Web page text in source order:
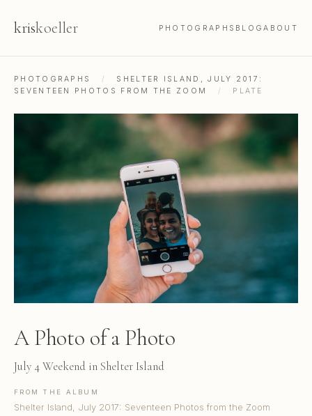
kriskoeller PHOTOGRAPHS BLOGABOUT
PHOTOGRAPHS /
SHELTER ISLAND, JULY 2017:
SEVENTEEN PHOTOS FROM THE ZOOM
/ PLATE
A Photo of a Photo
July 4 Weekend in Shelter Island
FROM THE ALBUM
Shelter Island, July 2017: Seventeen Photos from the Zoom